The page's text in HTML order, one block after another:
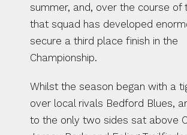
summer, and, over the course of
that squad has developed
secure a third place finish in the
Championship.
Whilst the season began with a
over local rivals Bedford Blues,
to the only two sides sat above